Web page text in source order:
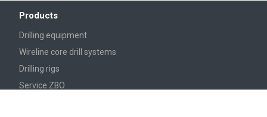
Products
Drilling equipment
Wireline core drill systems
Drilling rigs
Service ZBO